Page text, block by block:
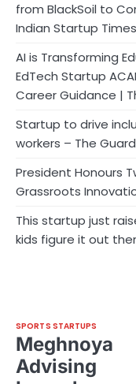
from BlackSoil to
Indian Startup Times
AI is Transforming
EdTech Startup
Career Guidance |
Startup to drive
workers – The
President Honours
Grassroots
This startup just
kids figure it out
SPORTS STARTUPS
Meghnoya
Advising